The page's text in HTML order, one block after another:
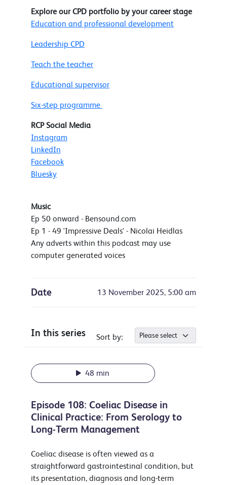
Explore our CPD portfolio by your career stage
Education and professional development
Leadership CPD
Teach the teacher
Educational supervisor
Six-step programme
RCP Social Media
Instagram
LinkedIn
Facebook
Bluesky
Music
Ep 50 onward - Bensound.com
Ep 1 - 49 'Impressive Deals' - Nicolai Heidlas
Any adverts within this podcast may use
computer generated voices
Date 13 November 2025, 5:00 am
In this series Sort by:
48 min
Episode 108: Coeliac Disease in
Clinical Practice: From Serology to
Long-Term Management
Coeliac disease is often viewed as a
straightforward gastrointestinal condition, but
its presentation, diagnosis and long-term